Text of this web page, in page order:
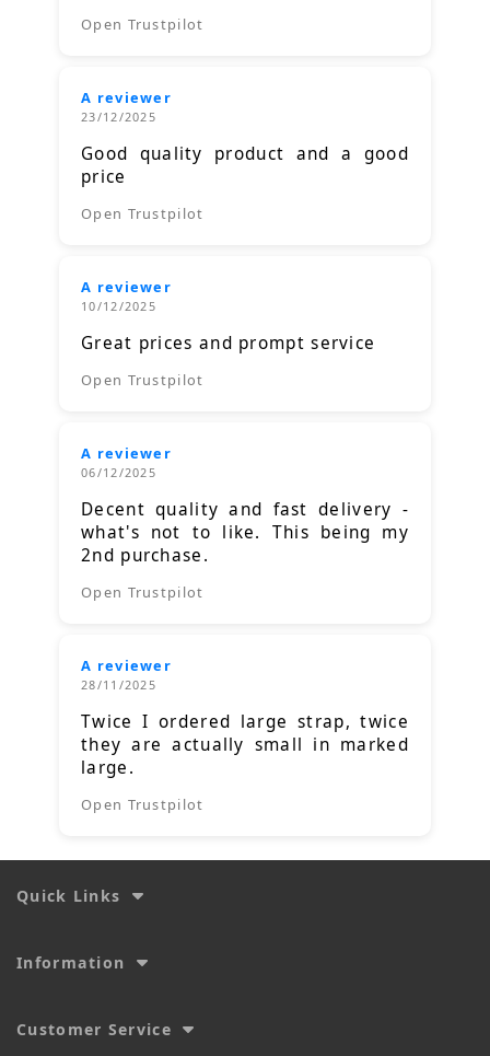
Open Trustpilot
A reviewer
23/12/2025
Good quality product and a good
price
Open Trustpilot
A reviewer
10/12/2025
Great prices and prompt service
Open Trustpilot
A reviewer
06/12/2025
Decent quality and fast delivery -
what's not to like. This being my
2nd purchase.
Open Trustpilot
A reviewer
28/11/2025
Twice I ordered large strap, twice
they are actually small in marked
large.
Open Trustpilot
Quick Links
Information
Customer Service